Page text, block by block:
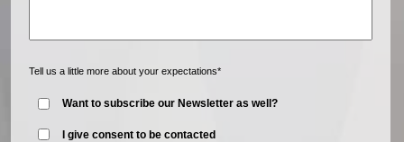
Tell us a little more about your expectations*
Want to subscribe our Newsletter as well?
I give consent to be contacted